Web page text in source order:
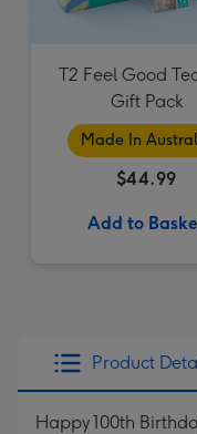
T2 Feel Good
Gift Pack
Made In
$44.99
Add to
Product
Happy 100th